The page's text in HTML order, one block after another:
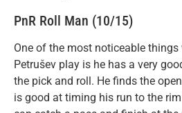
PnR Roll Man (10/15)
One of the most noticeable
Petrušev play is he has a very
the pick and roll. He finds the
is good at timing his run to the